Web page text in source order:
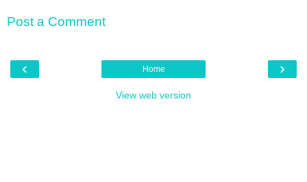
Post a Comment
‹ ›
Home
View web version